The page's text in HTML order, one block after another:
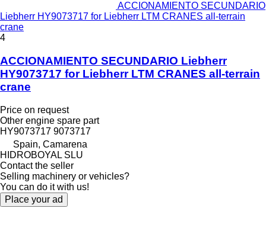
ACCIONAMIENTO SECUNDARIO
Liebherr HY9073717 for Liebherr LTM CRANES all-terrain
crane
4
ACCIONAMIENTO SECUNDARIO Liebherr
HY9073717 for Liebherr LTM CRANES all-terrain
crane
Price on request
Other engine spare part
HY9073717 9073717
Spain, Camarena
HIDROBOYAL SLU
Contact the seller
Selling machinery or vehicles?
You can do it with us!
Place your ad